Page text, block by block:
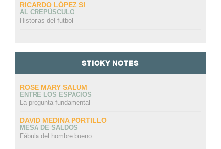
RICARDO LÓPEZ SI
AL CREPÚSCULO
Historias del futbol
STICKY NOTES
ROSE MARY SALUM
ENTRE LOS ESPACIOS
La pregunta fundamental
DAVID MEDINA PORTILLO
MESA DE SALDOS
Fábula del hombre bueno